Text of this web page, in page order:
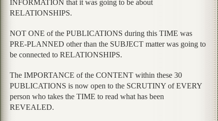
INFORMATION that it was going to be about
RELATIONSHIPS.
NOT ONE of the PUBLICATIONS during this TIME was
PRE-PLANNED other than the SUBJECT matter was going to
be connected to RELATIONSHIPS.
The IMPORTANCE of the CONTENT within these 30
PUBLICATIONS is now open to the SCRUTINY of EVERY
person who takes the TIME to read what has been
REVEALED.